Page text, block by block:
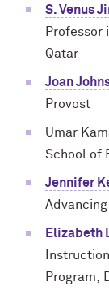
S. Venus
Professor
Qatar
Joan
Provost
Umar
School of
Jennifer
Elizabeth
Program;